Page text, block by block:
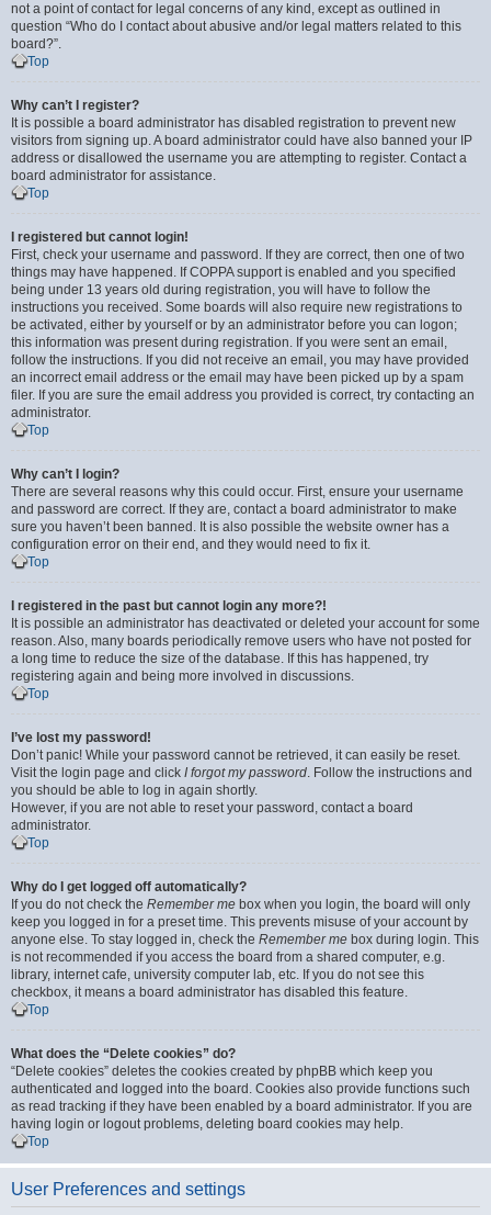
not a point of contact for legal concerns of any kind, except as outlined in
question “Who do I contact about abusive and/or legal matters related to this
board?”.
Top
Why can’t I register?
It is possible a board administrator has disabled registration to prevent new
visitors from signing up. A board administrator could have also banned your IP
address or disallowed the username you are attempting to register. Contact a
board administrator for assistance.
Top
I registered but cannot login!
First, check your username and password. If they are correct, then one of two
things may have happened. If COPPA support is enabled and you specified
being under 13 years old during registration, you will have to follow the
instructions you received. Some boards will also require new registrations to
be activated, either by yourself or by an administrator before you can logon;
this information was present during registration. If you were sent an email,
follow the instructions. If you did not receive an email, you may have provided
an incorrect email address or the email may have been picked up by a spam
filer. If you are sure the email address you provided is correct, try contacting an
administrator.
Top
Why can’t I login?
There are several reasons why this could occur. First, ensure your username
and password are correct. If they are, contact a board administrator to make
sure you haven’t been banned. It is also possible the website owner has a
configuration error on their end, and they would need to fix it.
Top
I registered in the past but cannot login any more?!
It is possible an administrator has deactivated or deleted your account for some
reason. Also, many boards periodically remove users who have not posted for
a long time to reduce the size of the database. If this has happened, try
registering again and being more involved in discussions.
Top
I’ve lost my password!
Don’t panic! While your password cannot be retrieved, it can easily be reset.
Visit the login page and click I forgot my password. Follow the instructions and
you should be able to log in again shortly.
However, if you are not able to reset your password, contact a board
administrator.
Top
Why do I get logged off automatically?
If you do not check the Remember me box when you login, the board will only
keep you logged in for a preset time. This prevents misuse of your account by
anyone else. To stay logged in, check the Remember me box during login. This
is not recommended if you access the board from a shared computer, e.g.
library, internet cafe, university computer lab, etc. If you do not see this
checkbox, it means a board administrator has disabled this feature.
Top
What does the “Delete cookies” do?
“Delete cookies” deletes the cookies created by phpBB which keep you
authenticated and logged into the board. Cookies also provide functions such
as read tracking if they have been enabled by a board administrator. If you are
having login or logout problems, deleting board cookies may help.
Top
User Preferences and settings